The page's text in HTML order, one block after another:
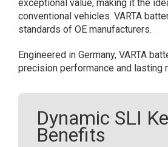
quantity
exceptional value, making it the
conventional vehicles. ​VARTA
standards of OE manufacturers.​
Engineered in Germany, VARTA
precision performance and lasting
Dynamic SLI
Benefits